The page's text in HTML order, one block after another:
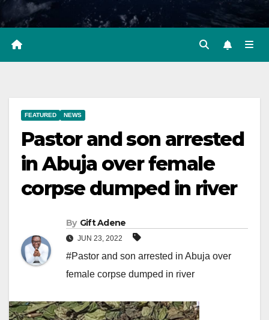
FEATURED NEWS
Pastor and son arrested
in Abuja over female
corpse dumped in river
By Gift Adene
JUN 23, 2022
#Pastor and son arrested in Abuja over
female corpse dumped in river